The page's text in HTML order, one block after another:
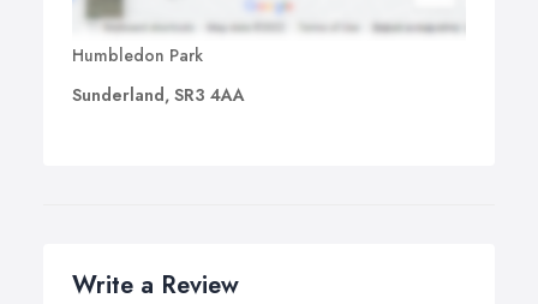
Humbledon Park
Sunderland, SR3 4AA
Write a Review